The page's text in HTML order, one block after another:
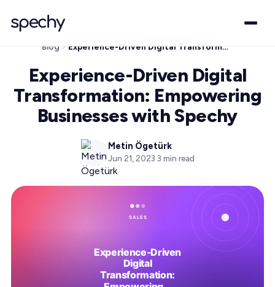
Blog Experience-Driven Digital Transformation: Empowering Businesses with Spechy
Experience-Driven Digital
Transformation: Empowering
Businesses with Spechy
Metin Ögetürk
Jun 21, 2023·3 min read